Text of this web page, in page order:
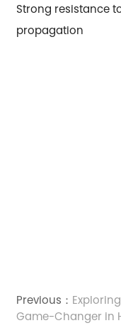
Strong resistance
propagation
Previous：
Game-Changer in